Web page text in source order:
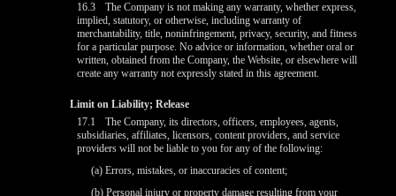
16.3
The Company is not making any warranty, whether express,
implied, statutory, or otherwise, including warranty of
merchantability, title, noninfringement, privacy, security, and fitness
for a particular purpose. No advice or information, whether oral or
written, obtained from the Company, the Website, or elsewhere will
create any warranty not expressly stated in this agreement.
Limit on Liability; Release
17.1
The Company, its directors, officers, employees, agents,
subsidiaries, affiliates, licensors, content providers, and service
providers will not be liable to you for any of the following:
(a) Errors, mistakes, or inaccuracies of content;
(b) Personal injury or property damage resulting from your